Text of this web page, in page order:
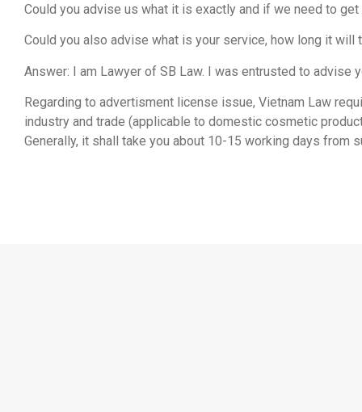
Could you advise us what it is exactly and if we need to
Could you also advise what is your service, how long it
Answer: I am Lawyer of SB Law. I was entrusted to advise
Regarding to advertisment license issue, Vietnam Law
industry and trade (applicable to domestic cosmetic
Generally, it shall take you about 10-15 working days